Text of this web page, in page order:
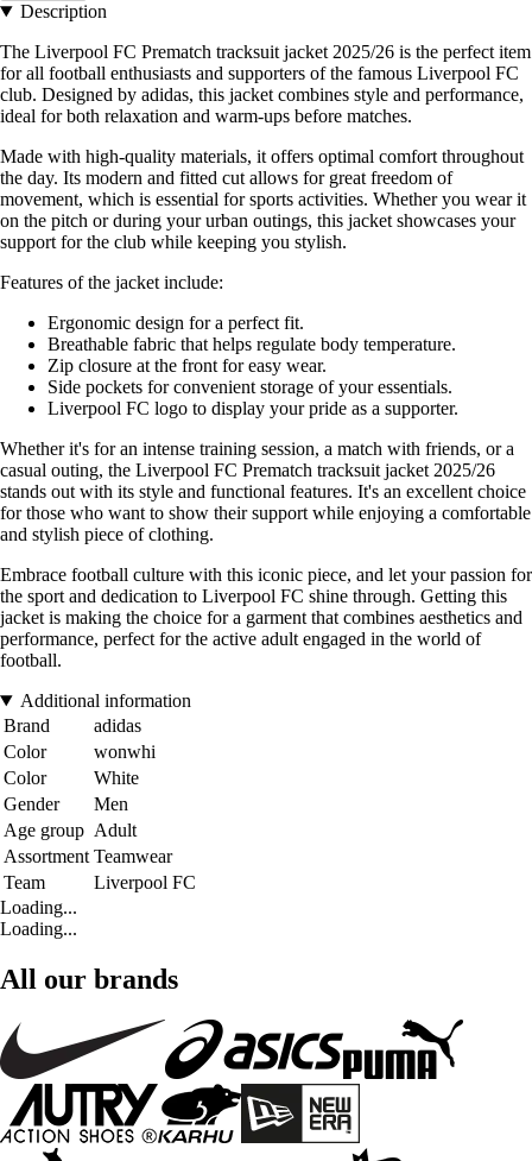
Description
The Liverpool FC Prematch tracksuit jacket 2025/26 is the perfect item
for all football enthusiasts and supporters of the famous Liverpool FC
club. Designed by adidas, this jacket combines style and performance,
ideal for both relaxation and warm-ups before matches.
Made with high-quality materials, it offers optimal comfort throughout
the day. Its modern and fitted cut allows for great freedom of
movement, which is essential for sports activities. Whether you wear it
on the pitch or during your urban outings, this jacket showcases your
support for the club while keeping you stylish.
Features of the jacket include:
Ergonomic design for a perfect fit.
Breathable fabric that helps regulate body temperature.
Zip closure at the front for easy wear.
Side pockets for convenient storage of your essentials.
Liverpool FC logo to display your pride as a supporter.
Whether it's for an intense training session, a match with friends, or a
casual outing, the Liverpool FC Prematch tracksuit jacket 2025/26
stands out with its style and functional features. It's an excellent choice
for those who want to show their support while enjoying a comfortable
and stylish piece of clothing.
Embrace football culture with this iconic piece, and let your passion for
the sport and dedication to Liverpool FC shine through. Getting this
jacket is making the choice for a garment that combines aesthetics and
performance, perfect for the active adult engaged in the world of
football.
Additional information
Brand
adidas
Color
wonwhi
Color
White
Gender
Men
Age group Adult
Assortment Teamwear
Team
Liverpool FC
Loading...
Loading...
All our brands